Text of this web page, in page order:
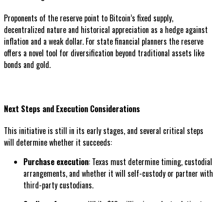
Proponents of the reserve point to Bitcoin’s fixed supply,
decentralized nature and historical appreciation as a hedge against
inflation and a weak dollar. For state financial planners the reserve
offers a novel tool for diversification beyond traditional assets like
bonds and gold.
Next Steps and Execution Considerations
This initiative is still in its early stages, and several critical steps
will determine whether it succeeds:
Purchase execution: Texas must determine timing, custodial
arrangements, and whether it will self-custody or partner with
third-party custodians.